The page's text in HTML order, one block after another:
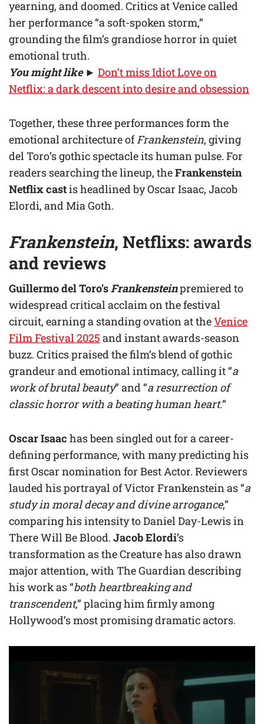
yearning, and doomed. Critics at Venice called
her performance “a soft-spoken storm,”
grounding the film’s grandiose horror in quiet
emotional truth.
You might like ► Don’t miss Idiot Love on
Netflix: a dark descent into desire and obsession
Together, these three performances form the
emotional architecture ofFrankenstein, giving
del Toro’s gothic spectacle its human pulse. For
readers searching the lineup, theFrankenstein
Netflix castis headlined by Oscar Isaac, Jacob
Elordi, and Mia Goth.
Frankenstein, Netflixs: awards
and reviews
Guillermo del Toro’sFrankensteinpremiered to
widespread critical acclaim on the festival
circuit, earning a standing ovation at theVenice
Film Festival 2025 and instant awards-season
buzz. Critics praised the film’s blend of gothic
grandeur and emotional intimacy, calling it “a
work of brutal beauty” and “a resurrection of
classic horror with a beating human heart.”
Oscar Isaac has been singled out for a career-
defining performance, with many predicting his
first Oscar nomination for Best Actor. Reviewers
lauded his portrayal of Victor Frankenstein as “a
study in moral decay and divine arrogance,”
comparing his intensity to Daniel Day-Lewis in
There Will Be Blood. Jacob Elordi’s
transformation as the Creature has also drawn
major attention, with The Guardian describing
his work as “both heartbreaking and
transcendent,” placing him firmly among
Hollywood’s most promising dramatic actors.